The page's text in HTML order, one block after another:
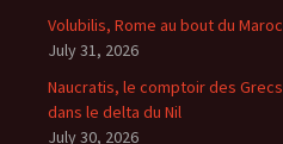
Volubilis, Rome au bout du Maroc
July 31, 2026
Naucratis, le comptoir des Grecs
dans le delta du Nil
July 30, 2026